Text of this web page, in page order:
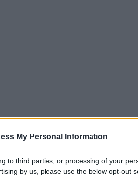
My Personal Information
to third parties, or processing of your
by us, please use the below opt-out